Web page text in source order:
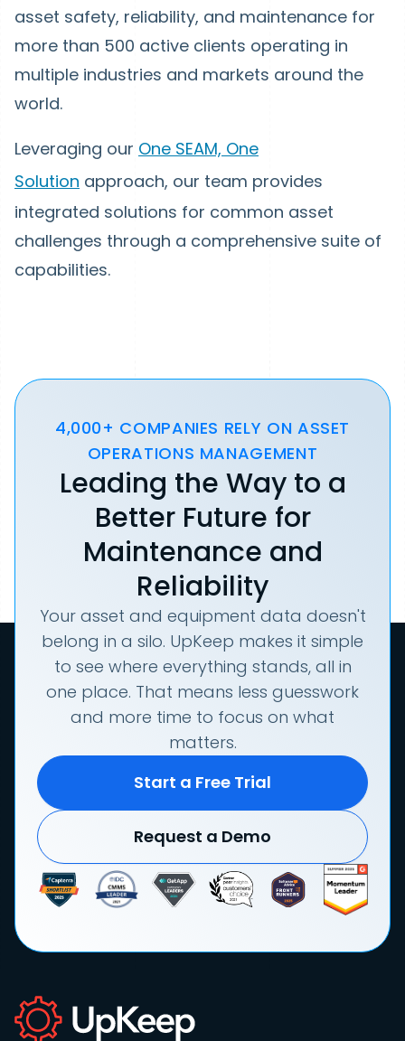
asset safety, reliability, and maintenance for
more than 500 active clients operating in
multiple industries and markets around the
world.
Leveraging our One SEAM, One
Solution approach, our team provides
integrated solutions for common asset
challenges through a comprehensive suite of
capabilities.
4,000+ COMPANIES RELY ON ASSET
OPERATIONS MANAGEMENT
Leading the Way to a
Better Future for
Maintenance and
Reliability
Your asset and equipment data doesn't
belong in a silo. UpKeep makes it simple
to see where everything stands, all in
one place. That means less guesswork
and more time to focus on what
matters.
Start a Free Trial
Request a Demo